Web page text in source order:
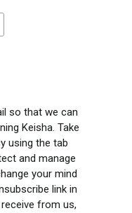
so that we can
Keisha. Take
using the tab
and manage
your mind
link in
from us,